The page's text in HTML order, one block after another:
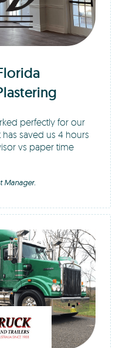
perfectly for our
saved us 4 hours
vs paper time
Manager.